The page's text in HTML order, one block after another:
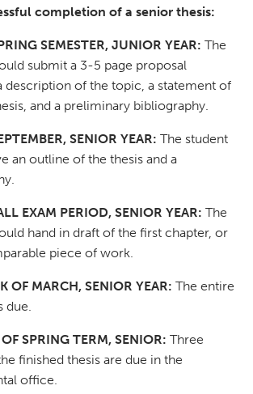
completion of a senior thesis:
SEMESTER, JUNIOR YEAR: The
submit a 3-5 page proposal
description of the topic, a statement of
and a preliminary bibliography.
SENIOR YEAR: The student
an outline of the thesis and a
EXAM PERIOD, SENIOR YEAR: The
hand in draft of the first chapter, or
piece of work.
OF MARCH, SENIOR YEAR: The entire
due.
SPRING TERM, SENIOR: Three
finished thesis are due in the
office.